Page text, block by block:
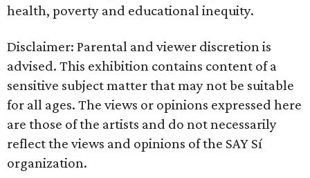
health, poverty and educational inequity.
Disclaimer: Parental and viewer discretion is
advised. This exhibition contains content of a
sensitive subject matter that may not be suitable
for all ages. The views or opinions expressed here
are those of the artists and do not necessarily
reflect the views and opinions of the SAY Sí
organization.